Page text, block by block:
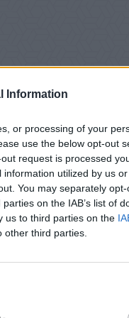
Information
or processing of your
use the below opt-out
request is processed
utilized by us
You may separately
on the IAB’s list of
us to third parties on the
third parties.
Hairdresser / Barber
you will provide high-
boosting onboard